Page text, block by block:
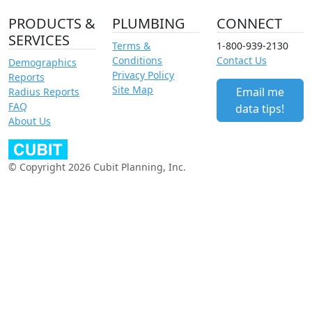
PRODUCTS &
SERVICES
Demographics
Reports
Radius Reports
FAQ
About Us
PLUMBING
Terms &
Conditions
Privacy Policy
Site Map
CONNECT
1-800-939-2130
Contact Us
Email me
data tips!
© Copyright 2026 Cubit Planning, Inc.